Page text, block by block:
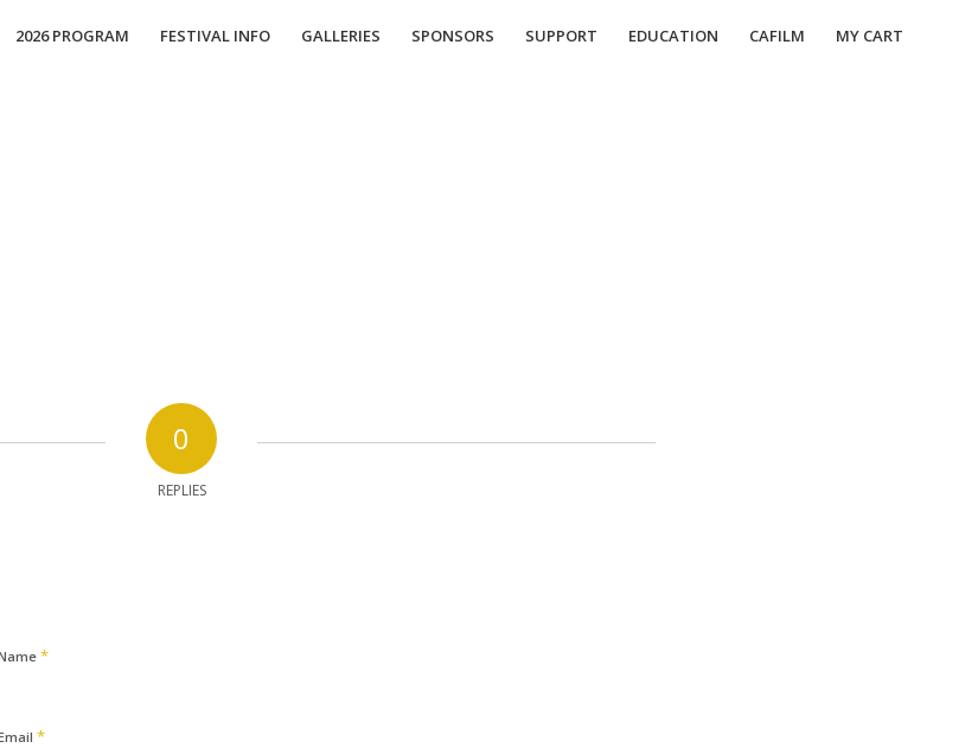
2026 PROGRAM FESTIVAL INFO GALLERIES SPONSORS SUPPORT EDUCATION CAFILM MY CART
0
REPLIES
*
*